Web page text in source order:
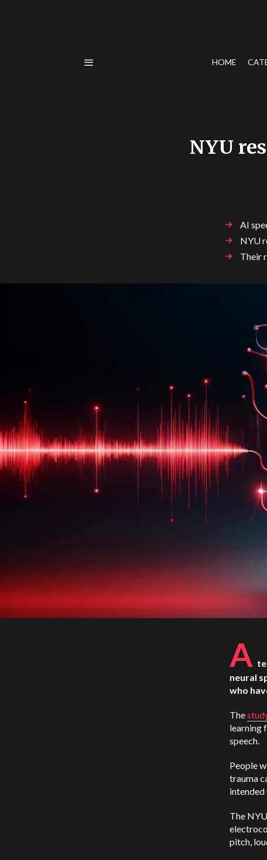
HOME
NYU
AI
NYU
Their
A
neural
who
The
learning
speech.
People
trauma
intended
The
pitch,